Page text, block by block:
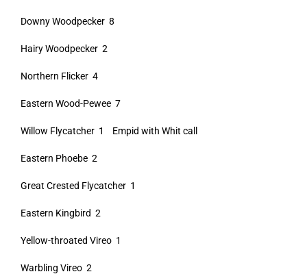
Downy Woodpecker 8
Hairy Woodpecker 2
Northern Flicker 4
Eastern Wood-Pewee 7
Willow Flycatcher 1 Empid with Whit call
Eastern Phoebe 2
Great Crested Flycatcher 1
Eastern Kingbird 2
Yellow-throated Vireo 1
Warbling Vireo 2